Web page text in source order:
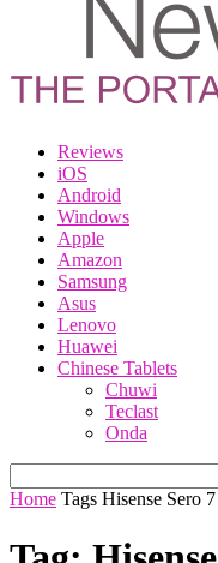
Reviews
iOS
Android
Windows
Apple
Amazon
Samsung
Asus
Lenovo
Huawei
Chinese Tablets
Chuwi
Teclast
Onda
Home Tags Hisense Sero